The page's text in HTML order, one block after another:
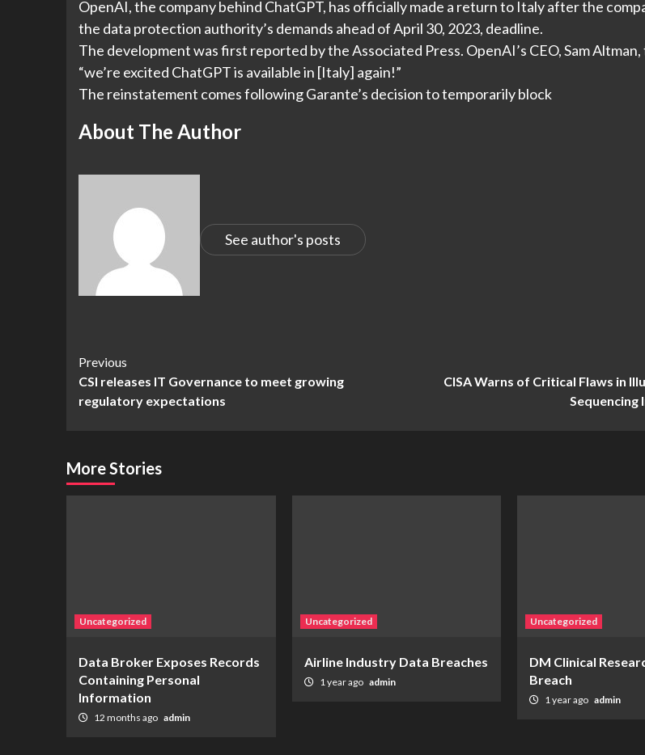
OpenAI, the company behind ChatGPT, has officially made a return to Italy after the
the data protection authority’s demands ahead of April 30, 2023, deadline.
The development was first reported by the Associated Press. OpenAI’s CEO, Sam
“we’re excited ChatGPT is available in [Italy] again!”
The reinstatement comes following Garante’s decision to temporarily block
About The Author
See author's posts
Continue
Reading
Previous
CSI releases IT Governance to meet growing
regulatory expectations
CISA Warns of Critical Flaws in
Sequencing
More Stories
Uncategorized
Data Broker Exposes Records
Containing Personal
Information
12 months ago admin
Uncategorized
Airline Industry Data Breaches
1 year ago admin
Uncategorized
DM Clinical
Breach
1 year ago admin